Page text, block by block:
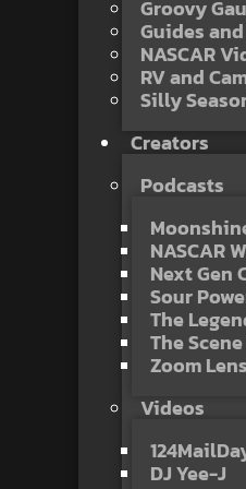
Groovy
Guides
NASCAR
RV and
Silly
Creators
Podcasts
NASCAR
Next Gen
Sour
The
The
Zoom Lens
Videos
DJ Yee-J